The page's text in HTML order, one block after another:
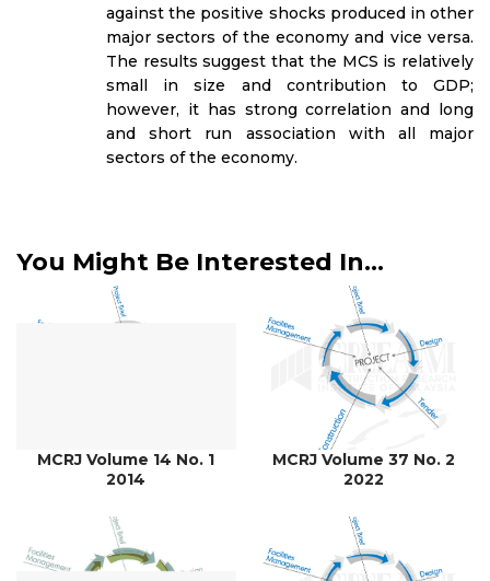
against the positive shocks produced in other
major sectors of the economy and vice versa.
The results suggest that the MCS is relatively
small in size and contribution to GDP;
however, it has strong correlation and long
and short run association with all major
sectors of the economy.
You Might Be Interested In...
MCRJ Volume 14 No. 1
2014
MCRJ Volume 37 No. 2
2022